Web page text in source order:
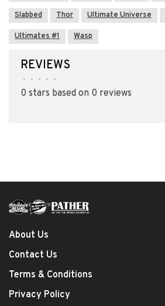
Slabbed Thor Ultimate Universe
Ultimates #1 Wasp
REVIEWS
• • • • •
0 stars based on 0 reviews
About Us
Contact Us
Terms & Conditions
Privacy Policy